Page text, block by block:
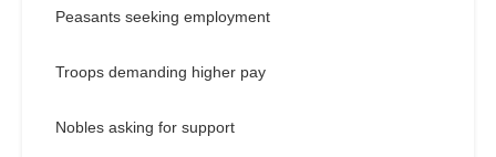
Peasants seeking employment
Troops demanding higher pay
Nobles asking for support